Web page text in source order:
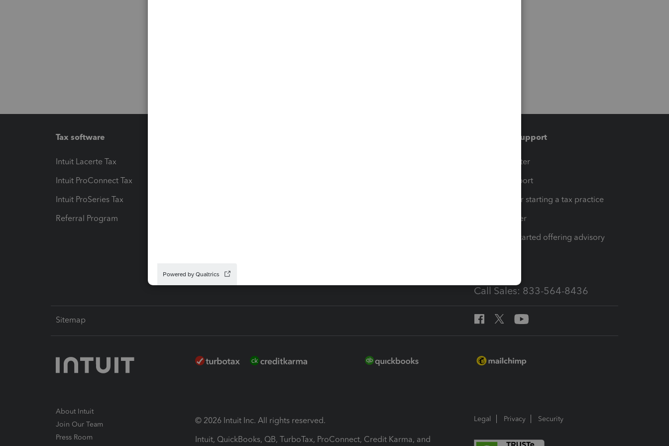
Tax software
Intuit Lacerte Tax
Intuit ProConnect Tax
Intuit ProSeries Tax
Referral Program
Training & support
Training Center
Learn & Support
Resources for starting a tax practice
Tax Pro Center
How to get started offering advisory
Call Sales: 833-564-8436
Sitemap
About Intuit
Join Our Team
Press Room
© 2026 Intuit Inc. All rights reserved.
Intuit, QuickBooks, QB, TurboTax, ProConnect, Credit Karma, and
Legal Privacy Security